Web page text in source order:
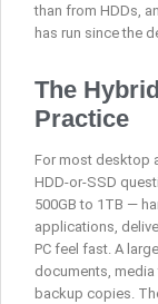
than from HDDs,
has run since the
The
Practice
For most desktop
HDD-or-SSD
500GB to 1TB —
applications,
PC feel fast. A
documents, media
backup copies.